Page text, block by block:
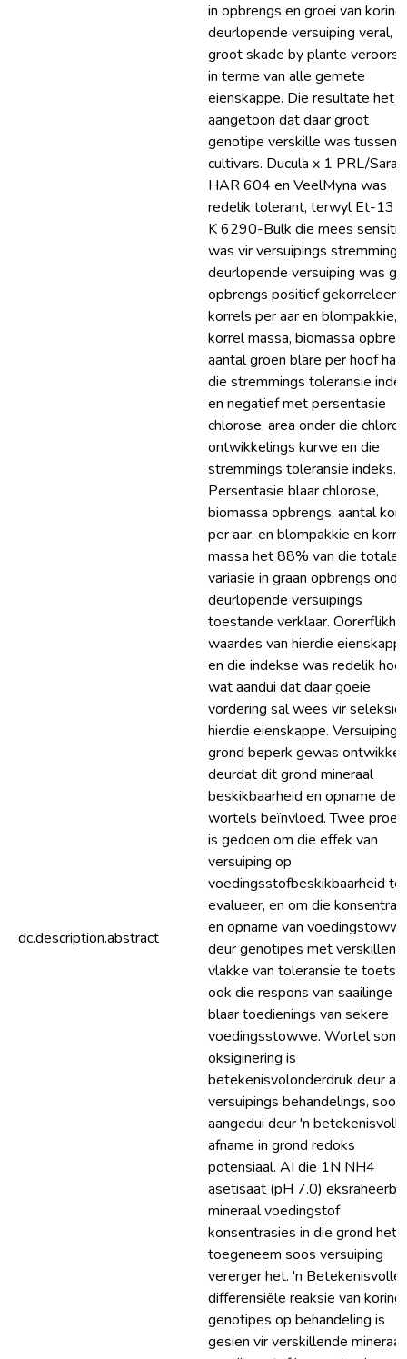
dc.description.abstract
in opbrengs en groei van koring,
deurlopende versuiping veral,
groot skade by plante
in terme van alle gemete
eienskappe. Die resultate het
aangetoon dat daar groot
genotipe verskille was tussen
cultivars. Ducula x 1 PRL/Sara,
HAR 604 en VeelMyna was
redelik tolerant, terwyl Et-13
K 6290-Bulk die mees
was vir versuipings stremming.
deurlopende versuiping was
opbrengs positief gekorreleer
korrels per aar en blompakkie,
korrel massa, biomassa
aantal groen blare per hoof
die stremmings toleransie
en negatief met persentasie
chlorose, area onder die
ontwikkelings kurwe en die
stremmings toleransie indeks.
Persentasie blaar chlorose,
biomassa opbrengs, aantal
per aar, en blompakkie en
massa het 88% van die totale
variasie in graan opbrengs
deurlopende versuipings
toestande verklaar.
waardes van hierdie
en die indekse was redelik
wat aandui dat daar goeie
vordering sal wees vir seleksie
hierdie eienskappe. Versuiping
grond beperk gewas
deurdat dit grond mineraal
beskikbaarheid en opname deur
wortels beïnvloed. Twee
is gedoen om die effek van
versuiping op
voedingsstofbeskikbaarheid te
evalueer, en om die
en opname van
deur genotipes met
vlakke van toleransie te toets,
ook die respons van saailinge
blaar toedienings van sekere
voedingsstowwe. Wortel sone
oksiginering is
betekenisvolonderdruk deur
versuipings behandelings, soos
aangedui deur 'n betekenisvolle
afname in grond redoks
potensiaal. AI die 1N NH4
asetisaat (pH 7.0)
mineraal voedingstof
konsentrasies in die grond het
toegeneem soos versuiping
vererger het. 'n Betekenisvolle
differensiële reaksie van koring
genotipes op behandeling is
gesien vir verskillende mineraal